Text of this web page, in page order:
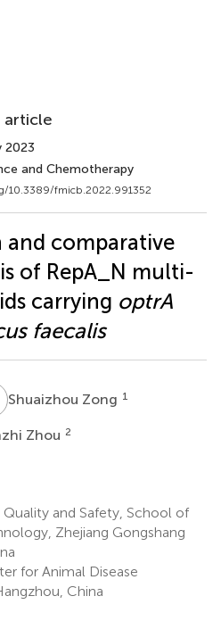
article
2023
and Chemotherapy
10.3389/fmicb.2022.991352
comparative
of RepA_N multi-
carrying optrA
faecalis
ZShuaizhou Zong 1
Zhou 2
and Safety, School of
Zhejiang Gongshang
for Animal Disease
China